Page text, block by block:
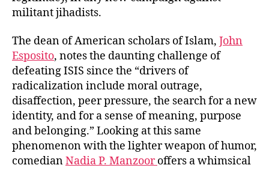
militant jihadists.
The dean of American scholars of Islam, John
Esposito, notes the daunting challenge of
defeating ISIS since the “drivers of
radicalization include moral outrage,
disaffection, peer pressure, the search for a new
identity, and for a sense of meaning, purpose
and belonging.” Looking at this same
phenomenon with the lighter weapon of humor,
comedianNadia P. Manzooroffers a whimsical